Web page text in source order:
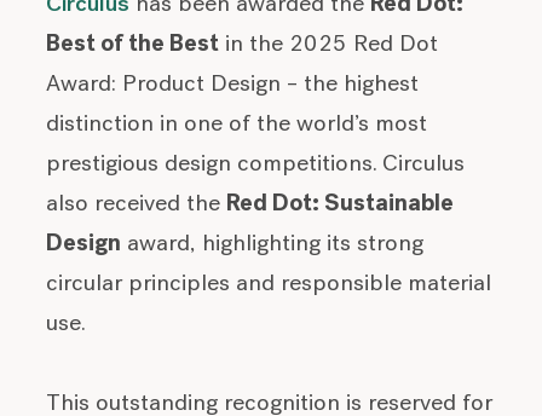
Circulus has been awarded the Red Dot:
Best of the Best in the 2025 Red Dot
Award: Product Design – the highest
distinction in one of the world’s most
prestigious design competitions. Circulus
also received the Red Dot: Sustainable
Design award, highlighting its strong
circular principles and responsible material
use.
This outstanding recognition is reserved for